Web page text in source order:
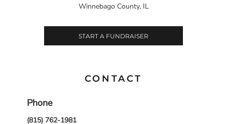
Winnebago County, IL
START A FUNDRAISER
CONTACT
Phone
(815) 762-1981